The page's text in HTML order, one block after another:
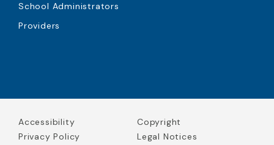
School Administrators
Providers
Accessibility
Copyright
Privacy Policy
Legal Notices